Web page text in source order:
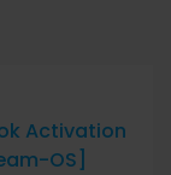
Activation
OS]